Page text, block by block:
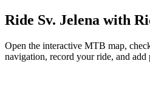
Ride Sv. Jelena with
Open the interactive MTB map,
navigation, record your ride, and add